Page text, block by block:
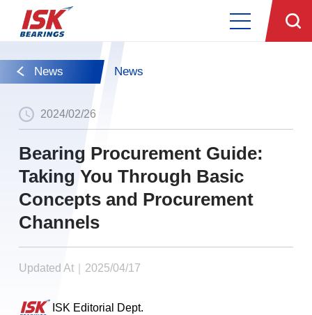
News News
2024/02/26
Bearing Procurement Guide:
Taking You Through Basic
Concepts and Procurement
Channels
Updated At｜2025/04/17
ISK Editorial Dept.